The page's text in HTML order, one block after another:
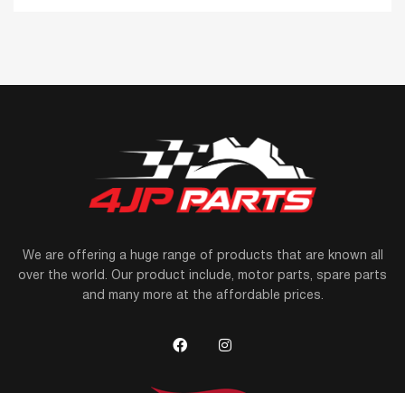
We are offering a huge range of products that are known all
over the world. Our product include, motor parts, spare parts
and many more at the affordable prices.